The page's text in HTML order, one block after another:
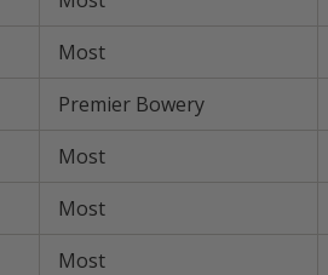
Most
Premier Bowery
Most
Most
Most